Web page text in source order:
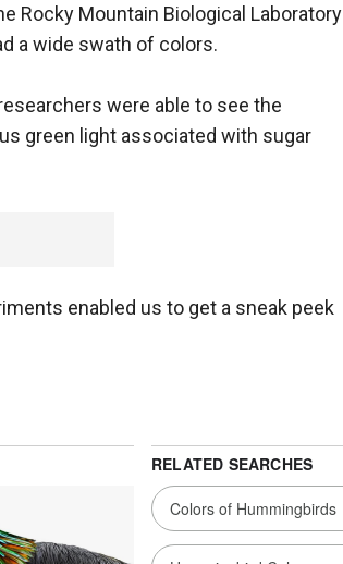
Rocky Mountain Biological Laboratory
a wide swath of colors.
were able to see the
green light associated with sugar
enabled us to get a sneak peek